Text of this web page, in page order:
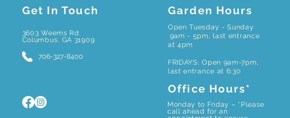
Get In Touch
3603 Weems Rd.
Columbus, GA 31909
706-327-8400
Garden Hours
Open Tuesday - Sunday
9am - 5pm, last entrance
at 4pm
FRIDAYS: Open 9am-7pm,
last entrance at 6:30
Office Hours*
Monday to Friday – *Please
call ahead for an